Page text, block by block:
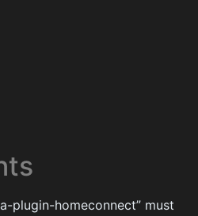
plugin-homeconnect” must